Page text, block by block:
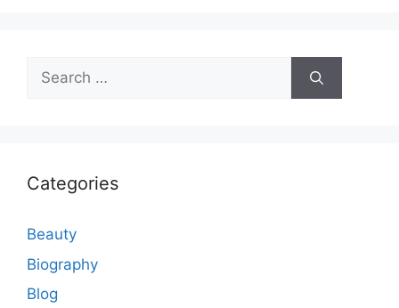
Search
for:
Categories
Beauty
Biography
Blog